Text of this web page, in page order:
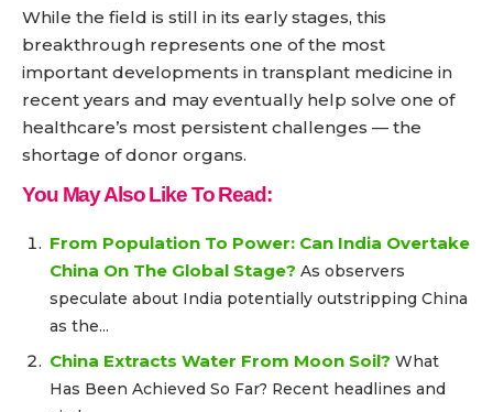
While the field is still in its early stages, this
breakthrough represents one of the most
important developments in transplant medicine in
recent years and may eventually help solve one of
healthcare’s most persistent challenges — the
shortage of donor organs.
You May Also Like To Read:
From Population To Power: Can India Overtake
China On The Global Stage? As observers
speculate about India potentially outstripping China
as the...
China Extracts Water From Moon Soil? What
Has Been Achieved So Far? Recent headlines and